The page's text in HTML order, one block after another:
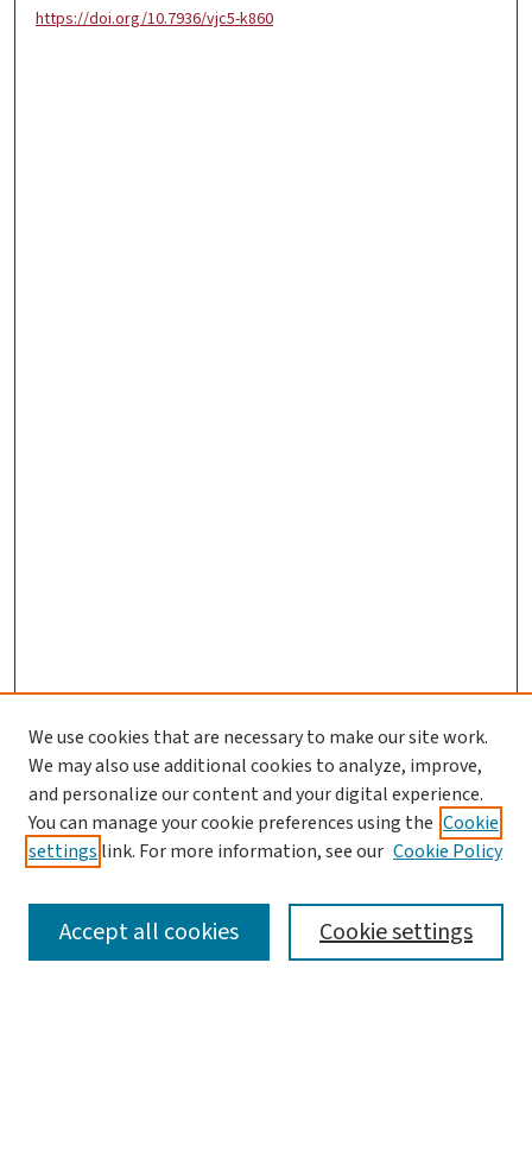
https://doi.org/10.7936/vjc5-k860
SEARCH
We use cookies that are necessary to make our site work.
We may also use additional cookies to analyze, improve,
and personalize our content and your digital experience.
You can manage your cookie preferences using the Cookie
settings link. For more information, see our Cookie Policy
Cookie settings
Accept all cookies